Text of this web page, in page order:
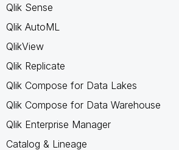
Qlik Sense
Qlik AutoML
QlikView
Qlik Replicate
Qlik Compose for Data Lakes
Qlik Compose for Data Warehouse
Qlik Enterprise Manager
Catalog & Lineage